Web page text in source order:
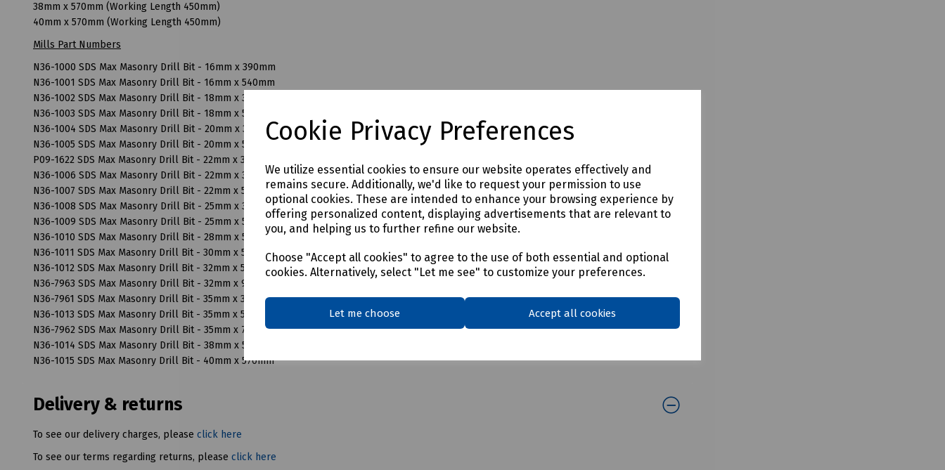
Cookie Privacy Preferences
We utilize essential cookies to ensure our website operates effectively and
remains secure. Additionally, we'd like to request your permission to use
optional cookies. These are intended to enhance your browsing experience by
offering personalized content, displaying advertisements that are relevant to
you, and helping us to further refine our website.
Choose "Accept all cookies" to agree to the use of both essential and optional
cookies. Alternatively, select "Let me see" to customize your preferences.
Let me choose Accept all cookies
38mm x 570mm (Working Length 450mm)
40mm x 570mm (Working Length 450mm)
Mills Part Numbers
N36-1000 SDS Max Masonry Drill Bit - 16mm x 390mm
N36-1001 SDS Max Masonry Drill Bit - 16mm x 540mm
N36-1002 SDS Max Masonry Drill Bit - 18mm x 390mm
N36-1003 SDS Max Masonry Drill Bit - 18mm x 540mm
N36-1004 SDS Max Masonry Drill Bit - 20mm x 370mm
N36-1005 SDS Max Masonry Drill Bit - 20mm x 520mm
P09-1622 SDS Max Masonry Drill Bit - 22mm x 320mm
N36-1006 SDS Max Masonry Drill Bit - 22mm x 370mm
N36-1007 SDS Max Masonry Drill Bit - 22mm x 520mm
N36-1008 SDS Max Masonry Drill Bit - 25mm x 370mm
N36-1009 SDS Max Masonry Drill Bit - 25mm x 520mm
N36-1010 SDS Max Masonry Drill Bit - 28mm x 570mm
N36-1011 SDS Max Masonry Drill Bit - 30mm x 570mm
N36-1012 SDS Max Masonry Drill Bit - 32mm x 570mm
N36-7963 SDS Max Masonry Drill Bit - 32mm x 920mm
N36-7961 SDS Max Masonry Drill Bit - 35mm x 320mm
N36-1013 SDS Max Masonry Drill Bit - 35mm x 570mm
N36-7962 SDS Max Masonry Drill Bit - 35mm x 720mm
N36-1014 SDS Max Masonry Drill Bit - 38mm x 570mm
N36-1015 SDS Max Masonry Drill Bit - 40mm x 570mm
Delivery & returns
To see our delivery charges, please click here
To see our terms regarding returns, please click here